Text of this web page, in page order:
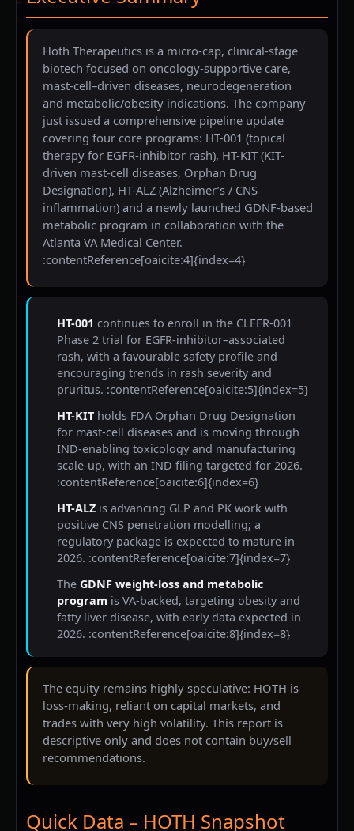
Hoth Therapeutics is a micro-cap, clinical-stage
biotech focused on oncology-supportive care,
mast-cell–driven diseases, neurodegeneration
and metabolic/obesity indications. The company
just issued a comprehensive pipeline update
covering four core programs: HT-001 (topical
therapy for EGFR-inhibitor rash), HT-KIT (KIT-
driven mast-cell diseases, Orphan Drug
Designation), HT-ALZ (Alzheimer’s / CNS
inflammation) and a newly launched GDNF-based
metabolic program in collaboration with the
Atlanta VA Medical Center.
:contentReference[oaicite:4]{index=4}
HT-001 continues to enroll in the CLEER-001
Phase 2 trial for EGFR-inhibitor–associated
rash, with a favourable safety profile and
encouraging trends in rash severity and
pruritus. :contentReference[oaicite:5]{index=5}
HT-KIT holds FDA Orphan Drug Designation
for mast-cell diseases and is moving through
IND-enabling toxicology and manufacturing
scale-up, with an IND filing targeted for 2026.
:contentReference[oaicite:6]{index=6}
HT-ALZ is advancing GLP and PK work with
positive CNS penetration modelling; a
regulatory package is expected to mature in
2026. :contentReference[oaicite:7]{index=7}
The GDNF weight-loss and metabolic
program is VA-backed, targeting obesity and
fatty liver disease, with early data expected in
2026. :contentReference[oaicite:8]{index=8}
The equity remains highly speculative: HOTH is
loss-making, reliant on capital markets, and
trades with very high volatility. This report is
descriptive only and does not contain buy/sell
recommendations.
Quick Data – HOTH Snapshot